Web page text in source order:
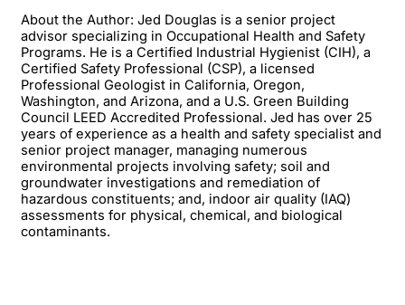
About the Author: Jed Douglas is a senior project
advisor specializing in Occupational Health and Safety
Programs. He is a Certified Industrial Hygienist (CIH), a
Certified Safety Professional (CSP), a licensed
Professional Geologist in California, Oregon,
Washington, and Arizona, and a U.S. Green Building
Council LEED Accredited Professional. Jed has over 25
years of experience as a health and safety specialist and
senior project manager, managing numerous
environmental projects involving safety; soil and
groundwater investigations and remediation of
hazardous constituents; and, indoor air quality (IAQ)
assessments for physical, chemical, and biological
contaminants.